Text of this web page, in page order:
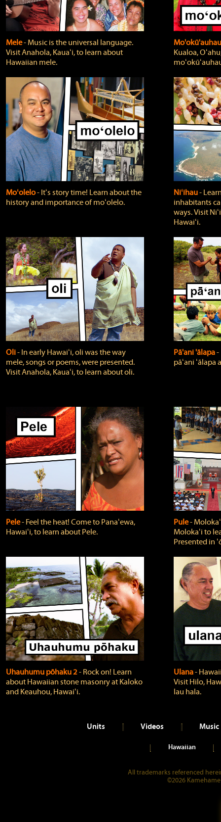
Mele‐ Music is the universal language.
Visit Anahola, Kauaʻi, to learn about
Hawaiian mele.
Kualoa,
Moʻolelo‐ Itʻs story time! Learn about the
history and importance of moʻolelo.
Niʻihau‐
inhabitants
ways. Visit
Hawaiʻi.
Oli‐ In early Hawaiʻi, oli was the way
mele, songs or poems, were presented.
Visit Anahola, Kauaʻi, to learn about oli.
Pā'ani 'ālapa
pāʻani ʻālapa
Pele‐ Feel the heat! Come to Panaʻewa,
Hawaiʻi, to learn about Pele.
Pule‐
Molokaʻi to
Presented in
Uhauhumu pōhaku 2‐ Rock on! Learn
about Hawaiian stone masonry at Kaloko
and Keauhou, Hawaiʻi.
Ulana‐
Visit Hilo,
lau hala.
Units Videos Music
Hawaiian
All trademarks referenced
©2026